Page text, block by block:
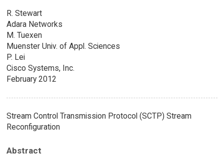
R. Stewart
Adara Networks
M. Tuexen
Muenster Univ. of Appl. Sciences
P. Lei
Cisco Systems, Inc.
February 2012
Stream Control Transmission Protocol (SCTP) Stream
Reconfiguration
Abstract